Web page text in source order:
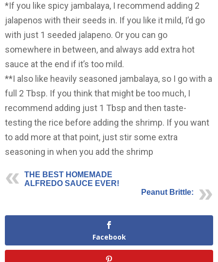
*If you like spicy jambalaya, I recommend adding 2
jalapenos with their seeds in. If you like it mild, I’d go
with just 1 seeded jalapeno. Or you can go
somewhere in between, and always add extra hot
sauce at the end if it’s too mild.
**I also like heavily seasoned jambalaya, so I go with a
full 2 Tbsp. If you think that might be too much, I
recommend adding just 1 Tbsp and then taste-
testing the rice before adding the shrimp. If you want
to add more at that point, just stir some extra
seasoning in when you add the shrimp
THE BEST HOMEMADE
ALFREDO SAUCE EVER!
Peanut Brittle:
Facebook